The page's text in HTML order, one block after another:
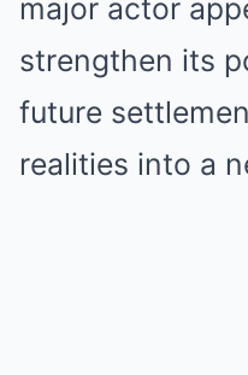
major actor
strengthen its
future
realities into a